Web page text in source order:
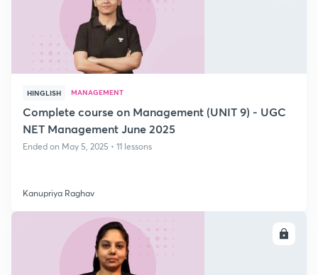
HINGLISH MANAGEMENT
Complete course on Management (UNIT 9) - UGC
NET Management June 2025
Ended on May 5, 2025 • 11 lessons
Kanupriya Raghav